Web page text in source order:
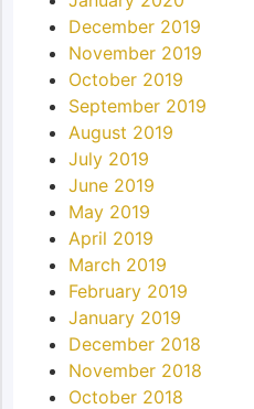
December 2019
November 2019
October 2019
September 2019
August 2019
July 2019
June 2019
May 2019
April 2019
March 2019
February 2019
January 2019
December 2018
November 2018
October 2018